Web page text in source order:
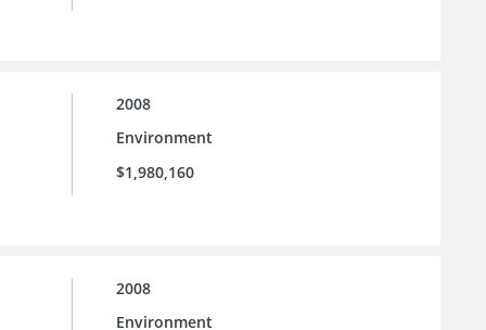
2008
Environment
$1,980,160
2008
Environment